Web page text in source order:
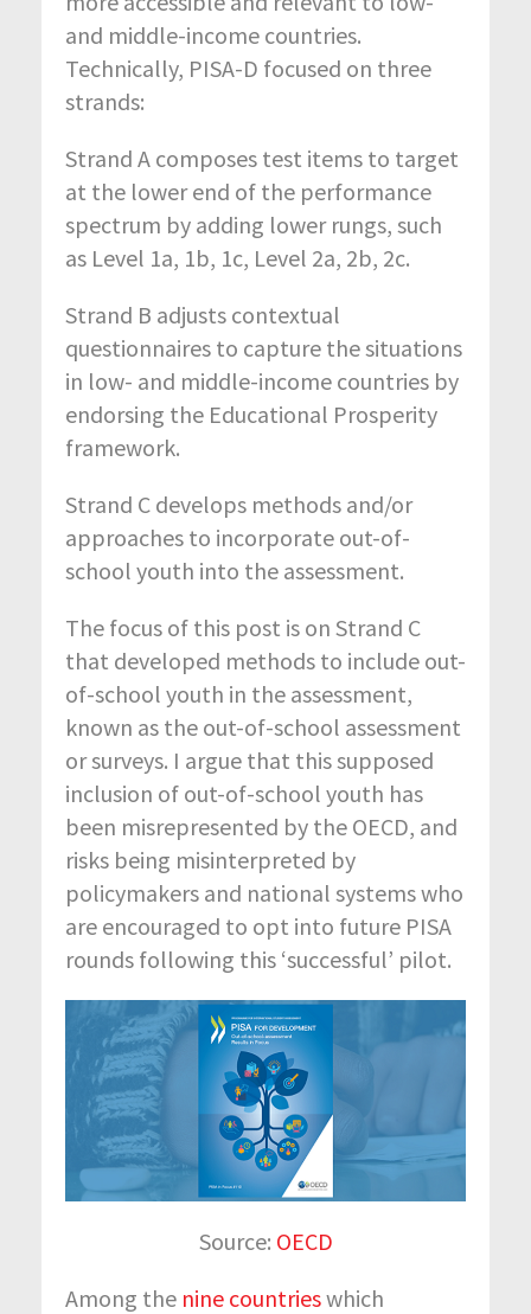
and middle-income countries.
Technically, PISA-D focused on three
strands:
Strand A composes test items to target
at the lower end of the performance
spectrum by adding lower rungs, such
as Level 1a, 1b, 1c, Level 2a, 2b, 2c.
Strand B adjusts contextual
questionnaires to capture the situations
in low- and middle-income countries by
endorsing the Educational Prosperity
framework.
Strand C develops methods and/or
approaches to incorporate out-of-
school youth into the assessment.
The focus of this post is on Strand C
that developed methods to include out-
of-school youth in the assessment,
known as the out-of-school assessment
or surveys. I argue that this supposed
inclusion of out-of-school youth has
been misrepresented by the OECD, and
risks being misinterpreted by
policymakers and national systems who
are encouraged to opt into future PISA
rounds following this ‘successful’ pilot.
Source: OECD
Among the nine countrieswhich